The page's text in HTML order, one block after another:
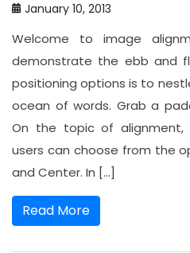
January 10, 2013
Welcome to image
demonstrate the ebb and
positioning options is to
ocean of words. Grab a
On the topic of
users can choose from the
and Center. In […]
Read More